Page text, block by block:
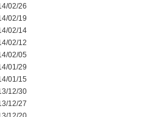
02/26
02/19
02/14
02/12
02/05
01/29
01/15
12/30
12/27